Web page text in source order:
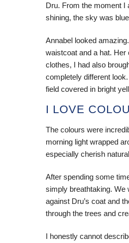
Dru. From the moment I
shining, the sky was
Annabel looked
waistcoat and a hat. Her
clothes, I had also
completely different
field covered in bright
I LOVE
The colours were
morning light wrapped
especially cherish
After spending some
simply breathtaking. We
against Dru’s coat and
through the trees and
I honestly cannot